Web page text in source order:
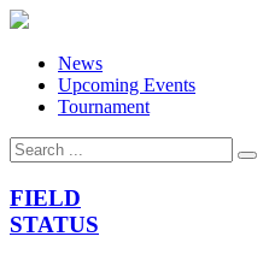
News
Upcoming Events
Tournament
FIELD
STATUS